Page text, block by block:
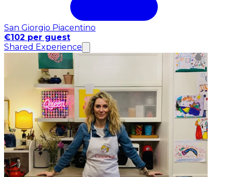
San Giorgio Piacentino
€102 per guest
Shared Experience